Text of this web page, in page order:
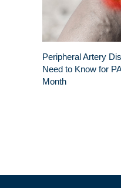
Peripheral Artery
Need to Know for
Month